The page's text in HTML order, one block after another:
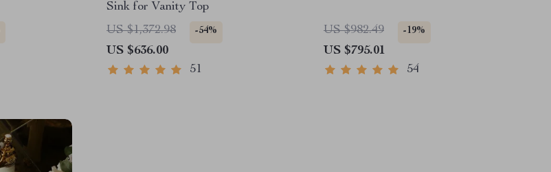
Sink for Vanity Top
US $1,372.98
-54%
US $636.00
51
US $982.49 -19%
US $795.01
54